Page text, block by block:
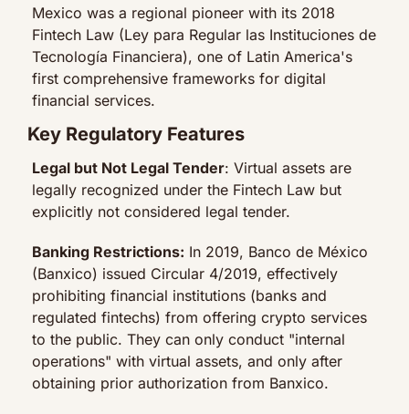
Mexico was a regional pioneer with its 2018
Fintech Law (Ley para Regular las Instituciones de
Tecnología Financiera), one of Latin America's
first comprehensive frameworks for digital
financial services.
Key Regulatory Features
Legal but Not Legal Tender: Virtual assets are
legally recognized under the Fintech Law but
explicitly not considered legal tender.
Banking Restrictions: In 2019, Banco de México
(Banxico) issued Circular 4/2019, effectively
prohibiting financial institutions (banks and
regulated fintechs) from offering crypto services
to the public. They can only conduct "internal
operations" with virtual assets, and only after
obtaining prior authorization from Banxico.